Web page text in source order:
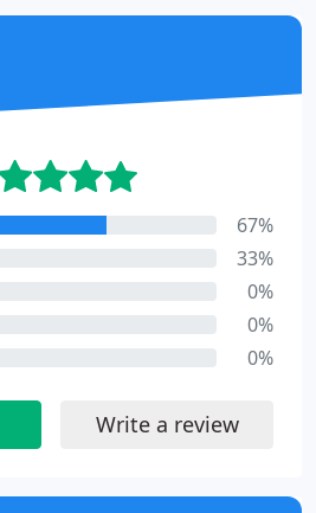
67%
33%
0%
0%
0%
Write a review